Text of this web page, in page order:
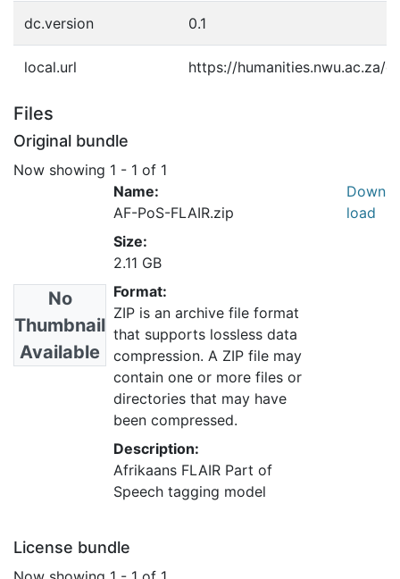
dc.version 0.1
local.url https://humanities.nwu.ac.za/
Files
Original bundle
Now showing 1 - 1 of 1
No
Thumbnail
Available
Name:
AF-PoS-FLAIR.zip
Size:
2.11 GB
Format:
ZIP is an archive file format
that supports lossless data
compression. A ZIP file may
contain one or more files or
directories that may have
been compressed.
Description:
Afrikaans FLAIR Part of
Speech tagging model
Down
load
License bundle